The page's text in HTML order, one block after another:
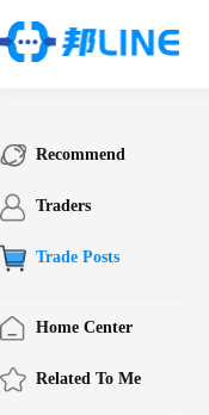
Recommend
Traders
Trade Posts
Home Center
Related To Me